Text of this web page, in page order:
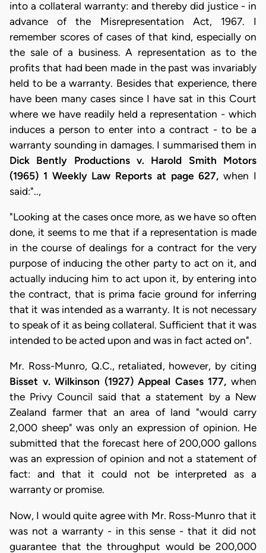
into a collateral warranty: and thereby did justice - in
advance of the Misrepresentation Act, 1967. I
remember scores of cases of that kind, especially on
the sale of a business. A representation as to the
profits that had been made in the past was invariably
held to be a warranty. Besides that experience, there
have been many cases since I have sat in this Court
where we have readily held a representation - which
induces a person to enter into a contract - to be a
warranty sounding in damages. I summarised them in
Dick Bently Productions v. Harold Smith Motors
(1965) 1 Weekly Law Reports at page 627, when I
said:"..,
"Looking at the cases once more, as we have so often
done, it seems to me that if a representation is made
in the course of dealings for a contract for the very
purpose of inducing the other party to act on it, and
actually inducing him to act upon it, by entering into
the contract, that is prima facie ground for inferring
that it was intended as a warranty. It is not necessary
to speak of it as being collateral. Sufficient that it was
intended to be acted upon and was in fact acted on".
Mr. Ross-Munro, Q.C., retaliated, however, by citing
Bisset v. Wilkinson (1927) Appeal Cases 177, when
the Privy Council said that a statement by a New
Zealand farmer that an area of land "would carry
2,000 sheep" was only an expression of opinion. He
submitted that the forecast here of 200,000 gallons
was an expression of opinion and not a statement of
fact: and that it could not be interpreted as a
warranty or promise.
Now, I would quite agree with Mr. Ross-Munro that it
was not a warranty - in this sense - that it did not
guarantee that the throughput would be 200,000